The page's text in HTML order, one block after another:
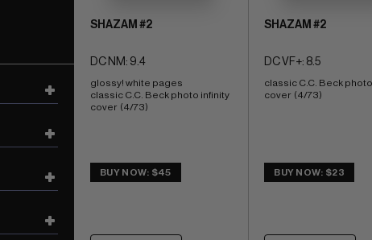
SHAZAM #2
DC NM: 9.4
glossy! white pages
classic C.C. Beck photo infinity
cover  (4/73)
BUY NOW: $45
SHAZAM #2
DC VF+: 8.5
classic C.C. Beck
cover  (4/73)
BUY NOW: $23